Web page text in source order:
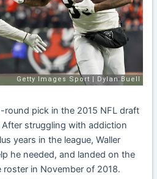
round pick in the 2015 NFL draft
After struggling with addiction
years in the league, Waller
he needed, and landed on the
roster in November of 2018.